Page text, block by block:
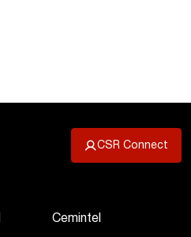
CSR Connect
Cemintel